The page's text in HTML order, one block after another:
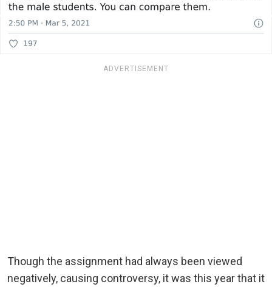
ADVERTISEMENT
Though the assignment had always been viewed
negatively, causing controversy, it was this year that it